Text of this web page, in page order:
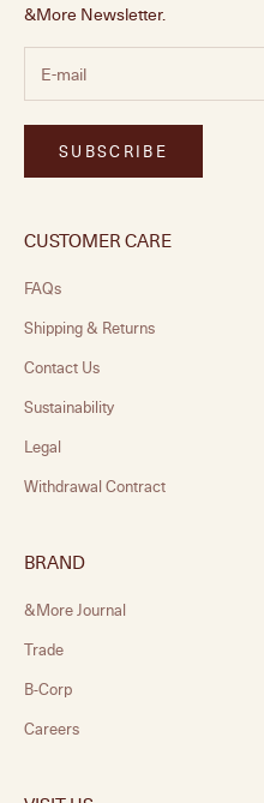
&More Newsletter.
SUBSCRIBE
CUSTOMER CARE
FAQs
Shipping & Returns
Contact Us
Sustainability
Legal
Withdrawal Contract
BRAND
&More Journal
Trade
B-Corp
Careers